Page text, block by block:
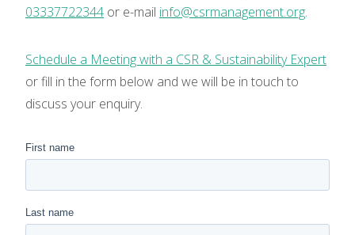
03337722344 or e-mail info@csrmanagement.org.
Schedule a Meeting with a CSR & Sustainability Expert
or fill in the form below and we will be in touch to
discuss your enquiry.